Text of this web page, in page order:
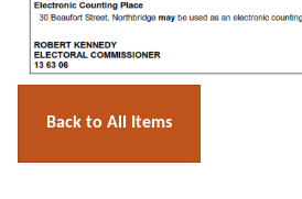
Back to All Items